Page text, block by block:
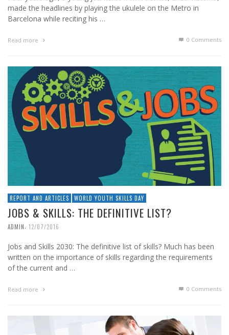
made the headlines by playing the ukulele on the Metro in
Barcelona while reciting his …
Read more 0 Comments
REPORT AND ARTICLES WORLD YOUTH SKILLS DAY
JOBS & SKILLS: THE DEFINITIVE LIST?
ADMIN, 12/07/2016
Jobs and Skills 2030: The definitive list of skills? Much has been
written on the importance of skills regarding the requirements
of the current and …
Read more 0 Comments